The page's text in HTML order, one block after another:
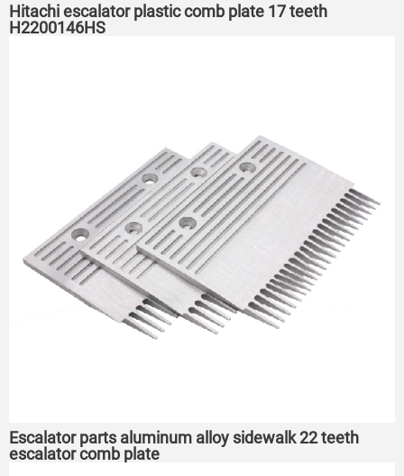
Hitachi escalator plastic comb plate 17 teeth
H2200146HS
Escalator parts aluminum alloy sidewalk 22 teeth
escalator comb plate